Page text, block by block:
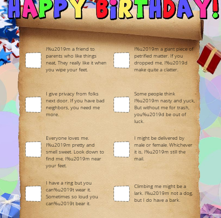
I%u2019m a friend to
parents who like things
neat, They really like it when
you wipe your feet.
I%u2019m a giant piece of
petrified matter. If you
dropped me, I%u2019d
make quite a clatter.
I give privacy from folks
next door. If you have bad
neighbors, you need me
more.
Some people think
I%u2019m nasty and yuck,
But without me for trash,
you%u2019d be out of
luck.
Everyone loves me.
I%u2019m pretty and
smell sweet. Look down to
find me, I%u2019m near
your feet.
I might be delivered by
male or female. Whichever
it is, I%u2019m still the
mail.
I have a ring but you
can%u2019t wear it.
Sometimes so loud you
can%u2019t bear it.
Climbing me might be a
lark. I%u2019m not a dog,
but I do have a bark.